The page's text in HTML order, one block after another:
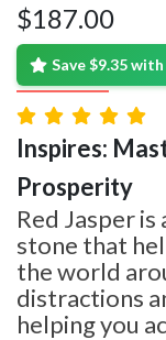
$187.00
Save $9.35
Inspires:
Prosperity
Red Jasper
stone that
the world
distractions
helping you